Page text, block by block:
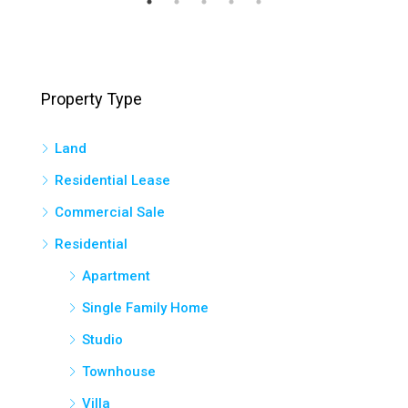
Property Type
Land
Residential Lease
Commercial Sale
Residential
Apartment
Single Family Home
Studio
Townhouse
Villa